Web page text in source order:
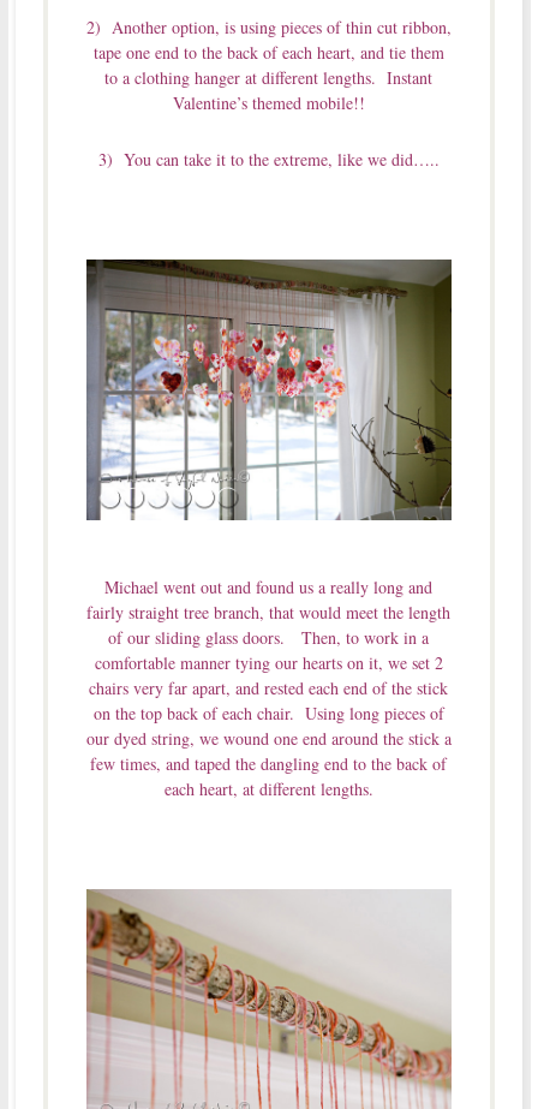
2) Another option, is using pieces of thin cut ribbon,
tape one end to the back of each heart, and tie them
to a clothing hanger at different lengths. Instant
Valentine’s themed mobile!!
3) You can take it to the extreme, like we did…..
Michael went out and found us a really long and
fairly straight tree branch, that would meet the length
of our sliding glass doors. Then, to work in a
comfortable manner tying our hearts on it, we set 2
chairs very far apart, and rested each end of the stick
on the top back of each chair. Using long pieces of
our dyed string, we wound one end around the stick a
few times, and taped the dangling end to the back of
each heart, at different lengths.